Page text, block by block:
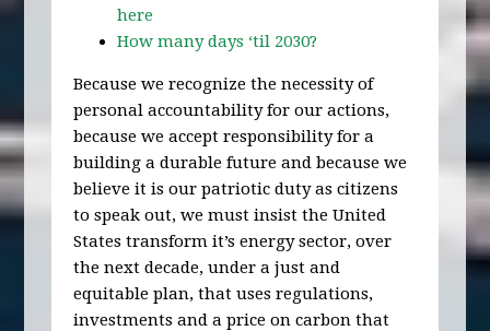
here
How many days ‘til 2030?
Because we recognize the necessity of
personal accountability for our actions,
because we accept responsibility for a
building a durable future and because we
believe it is our patriotic duty as citizens
to speak out, we must insist the United
States transform it’s energy sector, over
the next decade, under a just and
equitable plan, that uses regulations,
investments and a price on carbon that